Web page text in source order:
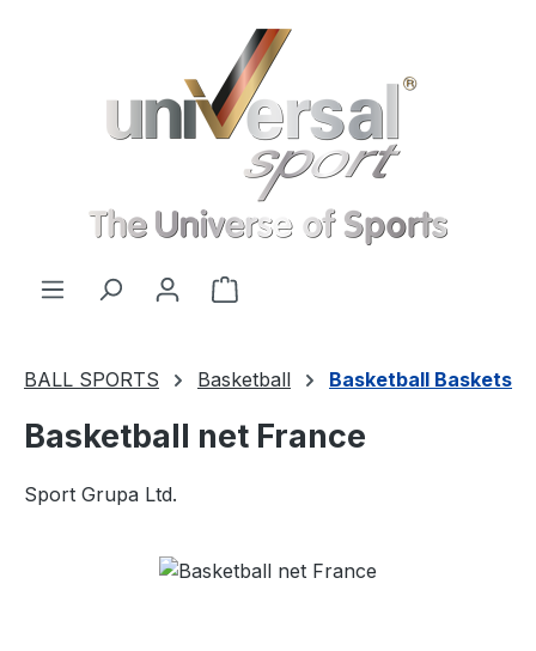
Shopping cart contains 0
BALL SPORTS Basketball Basketball Baskets
Basketball net France
Sport Grupa Ltd.
Skip image gallery